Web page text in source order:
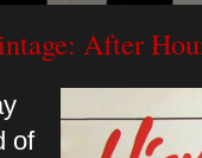
After
of